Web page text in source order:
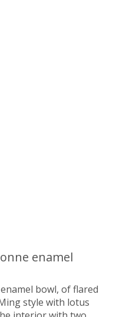
enamel
bowl, of flared
style with lotus